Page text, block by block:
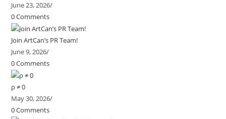
June 23, 2026/
0 Comments
Join ArtCan’s PR Team!
June 9, 2026/
0 Comments
ρ ≠ 0
May 30, 2026/
0 Comments